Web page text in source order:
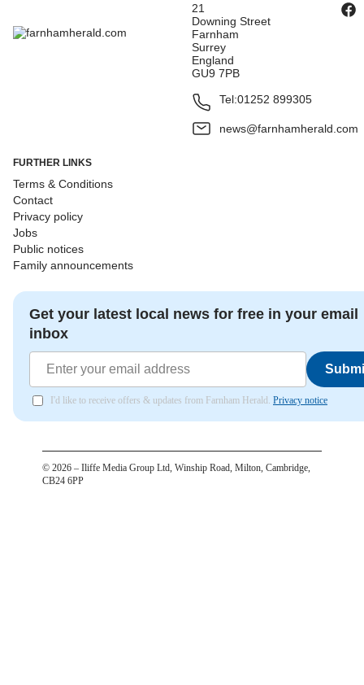
21
Downing Street
Farnham
Surrey
England
GU9 7PB
Tel:01252 899305
news@farnhamherald.com
FURTHER LINKS
Terms & Conditions
Contact
Privacy policy
Jobs
Public notices
Family announcements
Get your latest local news for free in your email
inbox
I'd like to receive offers & updates from Farnham Herald. Privacy notice
© 2026 – Iliffe Media Group Ltd, Winship Road, Milton, Cambridge,
CB24 6PP